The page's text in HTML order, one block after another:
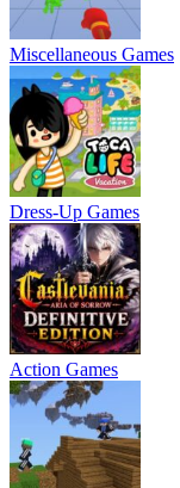
Miscellaneous Games
Dress-Up Games
Action Games